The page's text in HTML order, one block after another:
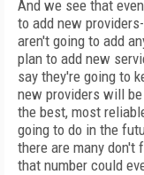
And we see that
to add new
aren't going to add
plan to add new
say they're going to
new providers will
the best, most
going to do in the
there are many don't
that number could